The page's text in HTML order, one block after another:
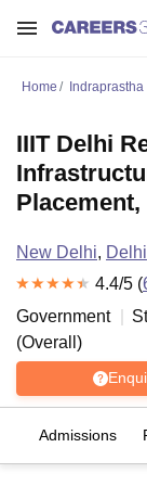
Home
IIIT Delhi
New Delhi, Delhi
4.4/5 (
Government
(Overall )
Admissions